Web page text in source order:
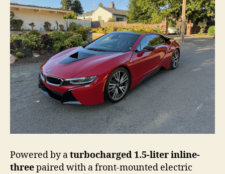
Powered by aturbocharged 1.5-liter inline-
threepaired with a front-mounted electric